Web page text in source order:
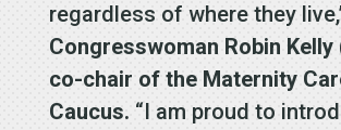
regardless of where they
Congresswoman Robin Kelly
co-chair of the Maternity
Caucus. “I am proud to